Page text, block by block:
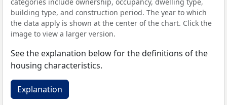
building type, and construction period. The year to which
the data apply is shown at the center of the chart. Click the
image to view a larger version.
See the explanation below for the definitions of the
housing characteristics.
Explanation